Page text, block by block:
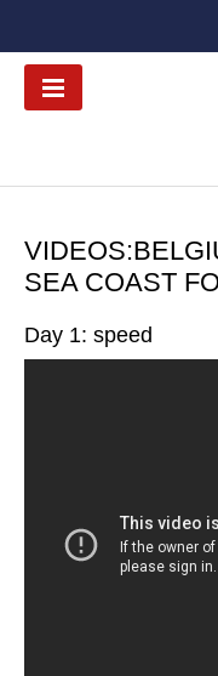
SEA COAST
Day 1: speed